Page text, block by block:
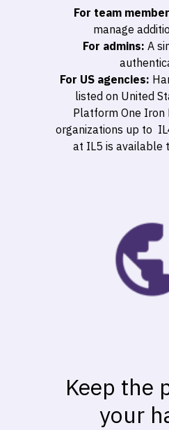
For team
manage
For admins: A
For US agencies:
listed on United
Platform One Iron
organizations up to
at IL5 is available
Keep the
your